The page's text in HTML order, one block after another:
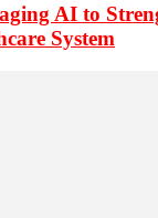
AI to
System